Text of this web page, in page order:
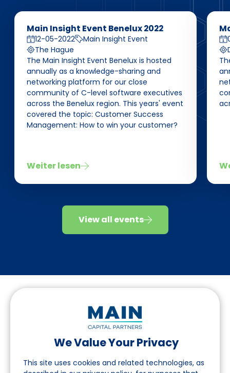
We Value Your Privacy
This site uses cookies and related technologies, as
Main Insight Event Benelux 2022
12-05-2022
Main Insight Event
The Hague
The Main Insight Event Benelux is hosted
annually as a knowledge-sharing and
networking platform for our close
community of C-level software executives
across the Benelux region. This years' event
covered the topic: Customer Success
Management: How to win your customer?
Weiter lesen
View all events
Folgen Sie uns auf LinkedIn